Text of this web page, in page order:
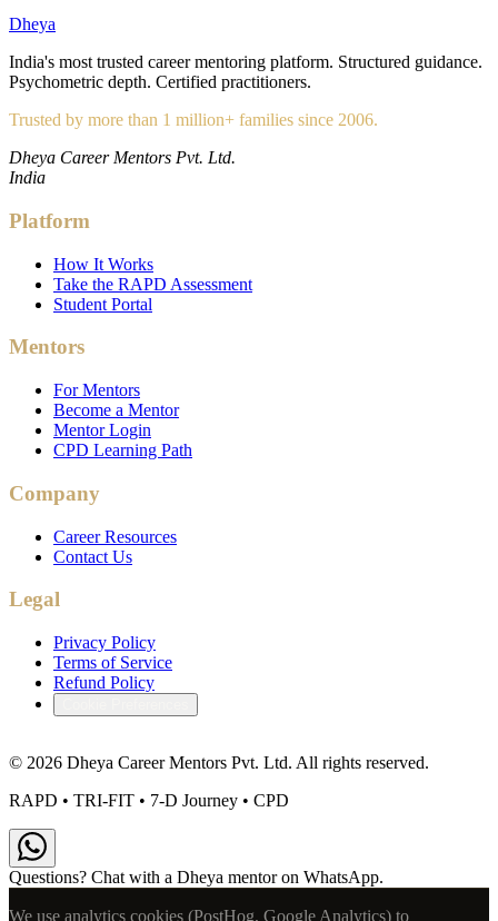
Dheya
India's most trusted career mentoring platform. Structured guidance.
Psychometric depth. Certified practitioners.
Trusted by more than 1 million+ families since 2006.
Dheya Career Mentors Pvt. Ltd.
India
Platform
How It Works
Take the RAPD Assessment
Student Portal
Mentors
For Mentors
Become a Mentor
Mentor Login
CPD Learning Path
Company
Career Resources
Contact Us
Legal
Privacy Policy
Terms of Service
Refund Policy
© 2026 Dheya Career Mentors Pvt. Ltd. All rights reserved.
RAPD • TRI-FIT • 7-D Journey • CPD
Questions? Chat with a Dheya mentor on WhatsApp.
We use analytics cookies (PostHog, Google Analytics) to